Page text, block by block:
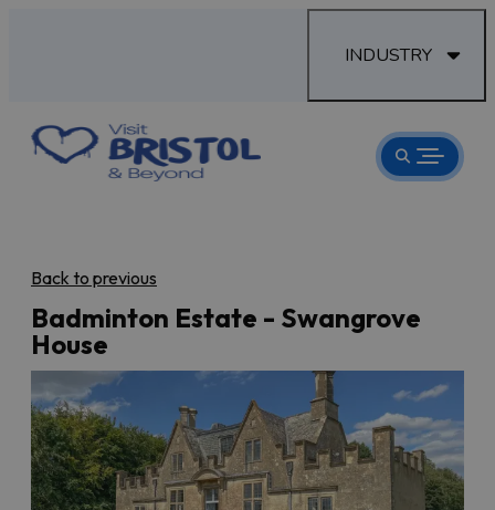
INDUSTRY
Back to previous
Badminton Estate - Swangrove
House